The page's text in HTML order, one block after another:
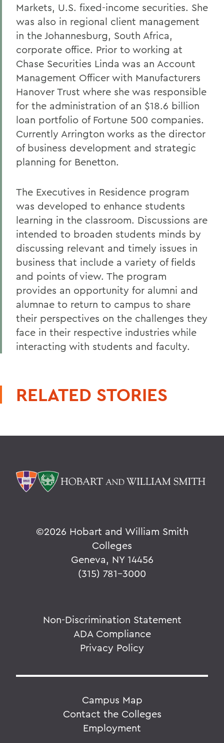
Markets, U.S. fixed-income securities. She
was also in regional client management
in the Johannesburg, South Africa,
corporate office. Prior to working at
Chase Securities Linda was an Account
Management Officer with Manufacturers
Hanover Trust where she was responsible
for the administration of an $18.6 billion
loan portfolio of Fortune 500 companies.
Currently Arrington works as the director
of business development and strategic
planning for Benetton.
The Executives in Residence program
was developed to enhance students
learning in the classroom. Discussions are
intended to broaden students minds by
discussing relevant and timely issues in
business that include a variety of fields
and points of view. The program
provides an opportunity for alumni and
alumnae to return to campus to share
their perspectives on the challenges they
face in their respective industries while
interacting with students and faculty.
RELATED STORIES
©2026 Hobart and William Smith
Colleges
Geneva, NY 14456
(315) 781-3000
Non-Discrimination Statement
ADA Compliance
Privacy Policy
Campus Map
Contact the Colleges
Employment